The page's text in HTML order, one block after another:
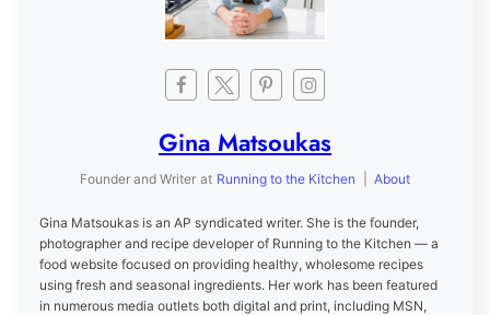
Gina Matsoukas
Founder and Writer at Running to the Kitchen About
Gina Matsoukas is an AP syndicated writer. She is the founder,
photographer and recipe developer of Running to the Kitchen — a
food website focused on providing healthy, wholesome recipes
using fresh and seasonal ingredients. Her work has been featured
in numerous media outlets both digital and print, including MSN,